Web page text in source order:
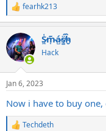
R
e
c
t
i
s
fearhk213
S̷͖͑m̵͎͂á̵̺s̸͚̈́h̴̬̑
Hack
Jan 6, 2023
Now i have to buy
R
Techdeth